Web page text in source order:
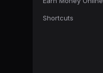
Shortcuts